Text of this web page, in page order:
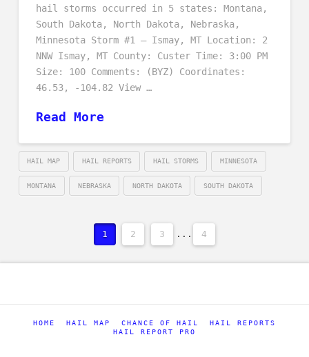
hail storms occurred in 5 states: Montana,
South Dakota, North Dakota, Nebraska,
Minnesota Storm #1 – Ismay, MT Location: 2
NNW Ismay, MT County: Custer Time: 3:00 PM
Size: 100 Comments: (BYZ) Coordinates:
46.53, -104.82 View …
Read More
HAIL MAP HAIL REPORTS HAIL STORMS MINNESOTA
MONTANA NEBRASKA NORTH DAKOTA SOUTH DAKOTA
1 2 3 ... 4
HOME HAIL MAP CHANCE OF HAIL
HAIL REPORTS
HAIL REPORT PRO